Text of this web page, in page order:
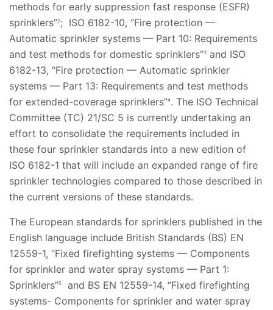
methods for early suppression fast response (ESFR)
sprinklers”2; ISO 6182-10, “Fire protection —
Automatic sprinkler systems — Part 10: Requirements
and test methods for domestic sprinklers”3 and ISO
6182-13, “Fire protection — Automatic sprinkler
systems — Part 13: Requirements and test methods
for extended-coverage sprinklers”4. The ISO Technical
Committee (TC) 21/SC 5 is currently undertaking an
effort to consolidate the requirements included in
these four sprinkler standards into a new edition of
ISO 6182-1 that will include an expanded range of fire
sprinkler technologies compared to those described in
the current versions of these standards.
The European standards for sprinklers published in the
English language include British Standards (BS) EN
12559-1, “Fixed firefighting systems — Components
for sprinkler and water spray systems — Part 1:
Sprinklers”5
and BS EN 12559-14, “Fixed firefighting
systems- Components for sprinkler and water spray